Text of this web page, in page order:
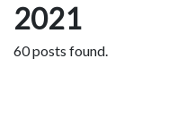
2021
60 posts found.